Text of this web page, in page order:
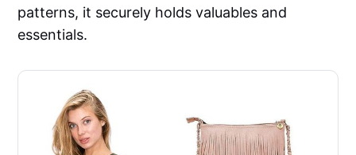
patterns, it securely holds valuables and
essentials.